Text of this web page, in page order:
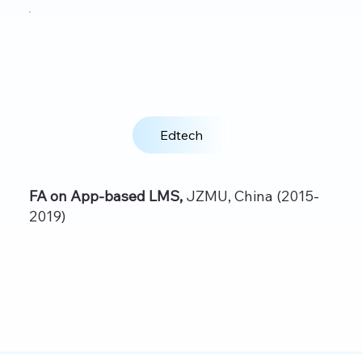
Edtech
FA on App‑based LMS, JZMU, China (2015-
2019)